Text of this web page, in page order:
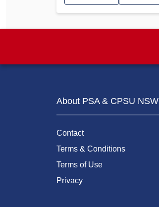
About PSA & CPSU NSW
Contact
Terms & Conditions
Terms of Use
Privacy